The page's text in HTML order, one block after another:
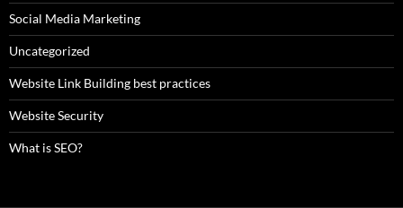
Social Media Marketing
Uncategorized
Website Link Building best practices
Website Security
What is SEO?